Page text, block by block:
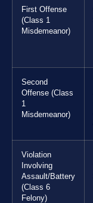
First Offense
(Class 1
Misdemeanor)
Second
Offense (Class
1
Misdemeanor)
Violation
Involving
Assault/Battery
(Class 6
Felony)